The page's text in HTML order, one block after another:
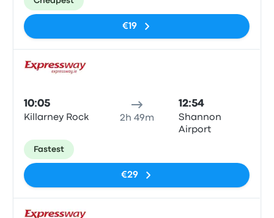
€19
10:05
Killarney Rock 2h 49m
12:54
Shannon
Airport
Fastest
€29